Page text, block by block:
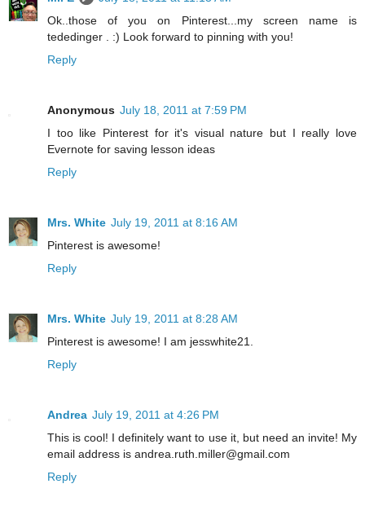
Ok..those of you on Pinterest...my screen name is
tededinger . :) Look forward to pinning with you!
Reply
Anonymous July 18, 2011 at 7:59 PM
I too like Pinterest for it's visual nature but I really love
Evernote for saving lesson ideas
Reply
Mrs. White July 19, 2011 at 8:16 AM
Pinterest is awesome!
Reply
Mrs. White July 19, 2011 at 8:28 AM
Pinterest is awesome! I am jesswhite21.
Reply
Andrea July 19, 2011 at 4:26 PM
This is cool! I definitely want to use it, but need an invite! My
email address is andrea.ruth.miller@gmail.com
Reply